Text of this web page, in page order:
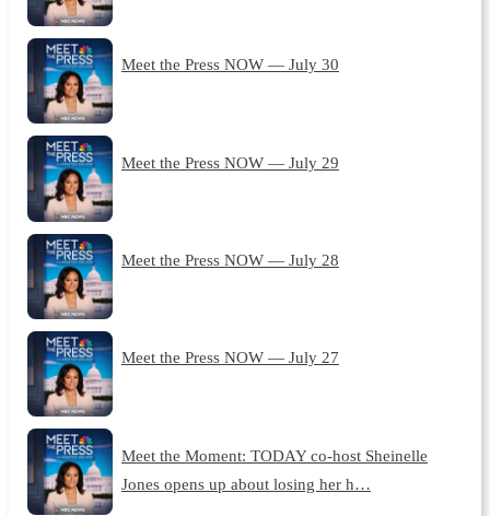
Meet the Press NOW — July 30
Meet the Press NOW — July 29
Meet the Press NOW — July 28
Meet the Press NOW — July 27
Meet the Moment: TODAY co-host Sheinelle
Jones opens up about losing her h…